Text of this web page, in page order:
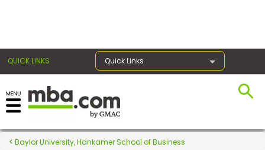
QUICK LINKS Quick Links
Register for the GMAT
Exams
Baylor University, Hankamer School of Business